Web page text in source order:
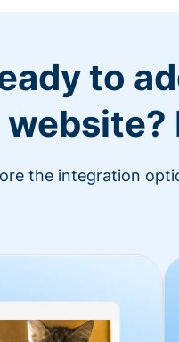
to
website?
the integration